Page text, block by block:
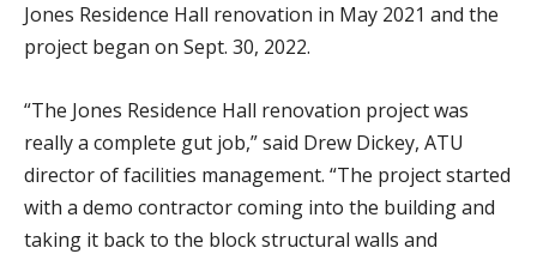
Jones Residence Hall renovation in May 2021 and the
project began on Sept. 30, 2022.
“The Jones Residence Hall renovation project was
really a complete gut job,” said Drew Dickey, ATU
director of facilities management. “The project started
with a demo contractor coming into the building and
taking it back to the block structural walls and